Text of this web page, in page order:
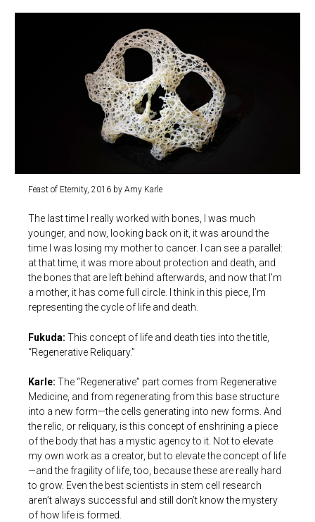
Feast of Eternity, 2016 by Amy Karle
The last time I really worked with bones, I was much
younger, and now, looking back on it, it was around the
time I was losing my mother to cancer. I can see a parallel:
at that time, it was more about protection and death, and
the bones that are left behind afterwards, and now that I’m
a mother, it has come full circle. I think in this piece, I’m
representing the cycle of life and death.
Fukuda: This concept of life and death ties into the title,
“Regenerative Reliquary.”
Karle: The “Regenerative” part comes from Regenerative
Medicine, and from regenerating from this base structure
into a new form—the cells generating into new forms. And
the relic, or reliquary, is this concept of enshrining a piece
of the body that has a mystic agency to it. Not to elevate
my own work as a creator, but to elevate the concept of life
—and the fragility of life, too, because these are really hard
to grow. Even the best scientists in stem cell research
aren’t always successful and still don’t know the mystery
of how life is formed.